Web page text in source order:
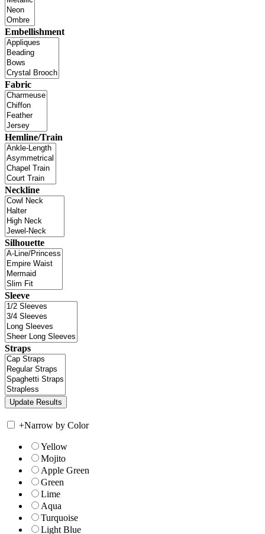
Embellishment
Fabric
Hemline/Train
Neckline
Silhouette
Sleeve
Straps
+Narrow by Color
Yellow
Mojito
Apple Green
Green
Lime
Aqua
Turquoise
Light Blue